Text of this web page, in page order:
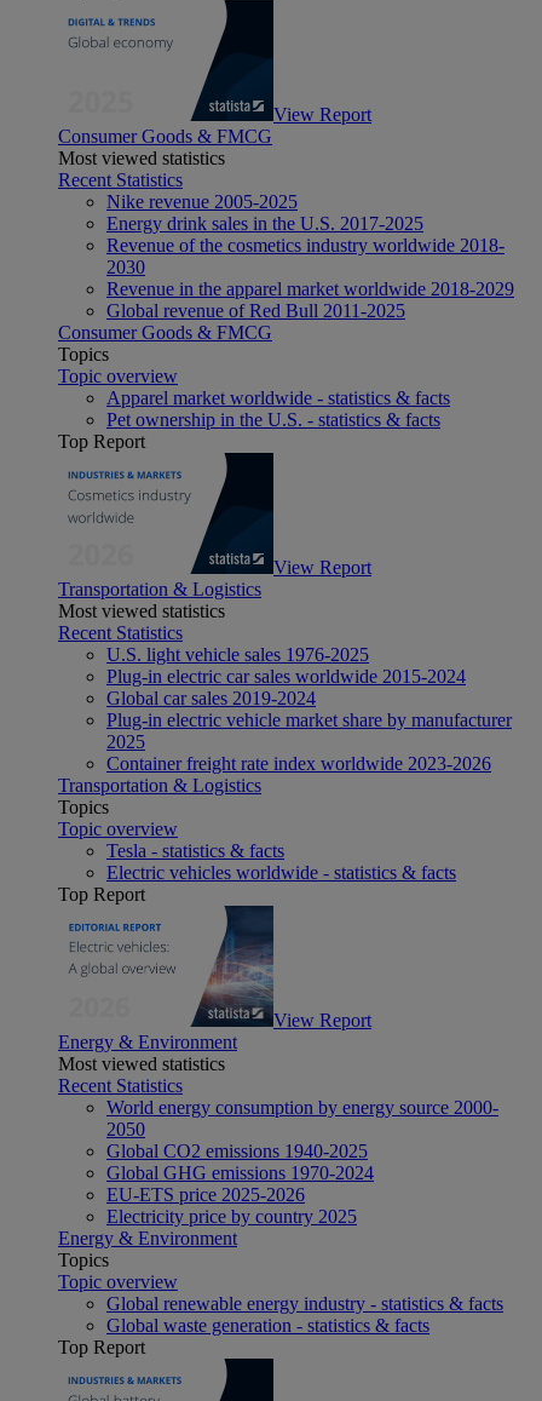
View Report
Consumer Goods & FMCG
Most viewed statistics
Recent Statistics
Nike revenue 2005-2025
Energy drink sales in the U.S. 2017-2025
Revenue of the cosmetics industry worldwide 2018-
2030
Revenue in the apparel market worldwide 2018-2029
Global revenue of Red Bull 2011-2025
Consumer Goods & FMCG
Topics
Topic overview
Apparel market worldwide - statistics & facts
Pet ownership in the U.S. - statistics & facts
Top Report
View Report
Transportation & Logistics
Most viewed statistics
Recent Statistics
U.S. light vehicle sales 1976-2025
Plug-in electric car sales worldwide 2015-2024
Global car sales 2019-2024
Plug-in electric vehicle market share by manufacturer
2025
Container freight rate index worldwide 2023-2026
Transportation & Logistics
Topics
Topic overview
Tesla - statistics & facts
Electric vehicles worldwide - statistics & facts
Top Report
View Report
Energy & Environment
Most viewed statistics
Recent Statistics
World energy consumption by energy source 2000-
2050
Global CO2 emissions 1940-2025
Global GHG emissions 1970-2024
EU-ETS price 2025-2026
Electricity price by country 2025
Energy & Environment
Topics
Topic overview
Global renewable energy industry - statistics & facts
Global waste generation - statistics & facts
Top Report